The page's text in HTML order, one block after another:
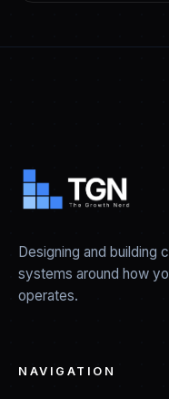
Designing and building
systems around how
operates.
NAVIGATION